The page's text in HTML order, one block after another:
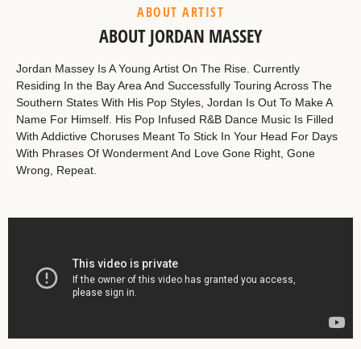
ABOUT ARTIST
ABOUT JORDAN MASSEY
Jordan Massey Is A Young Artist On The Rise. Currently
Residing In the Bay Area And Successfully Touring Across The
Southern States With His Pop Styles, Jordan Is Out To Make A
Name For Himself. His Pop Infused R&B Dance Music Is Filled
With Addictive Choruses Meant To Stick In Your Head For Days
With Phrases Of Wonderment And Love Gone Right, Gone
Wrong, Repeat.